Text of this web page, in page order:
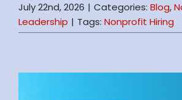
July 22nd, 2026 | Categories: Blog,
Leadership | Tags: Nonprofit Hiring